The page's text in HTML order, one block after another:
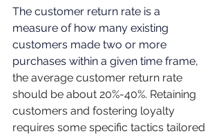
The customer return rate is a
measure of how many existing
customers made two or more
purchases within a given time frame,
the average customer return rate
should be about 20%-40%. Retaining
customers and fostering loyalty
requires some specific tactics tailored